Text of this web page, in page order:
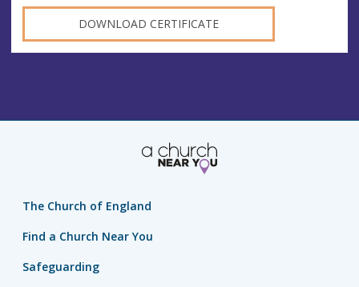
DOWNLOAD CERTIFICATE
The Church of England
Find a Church Near You
Safeguarding